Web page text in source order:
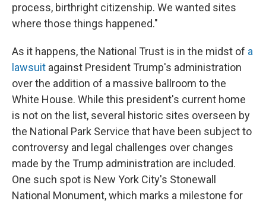
process, birthright citizenship. We wanted sites
where those things happened."
As it happens, the National Trust is in the midst of a
lawsuit against President Trump's administration
over the addition of a massive ballroom to the
White House. While this president's current home
is not on the list, several historic sites overseen by
the National Park Service that have been subject to
controversy and legal challenges over changes
made by the Trump administration are included.
One such spot is New York City's Stonewall
National Monument, which marks a milestone for